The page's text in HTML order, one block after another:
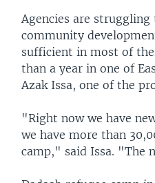
Agencies are
community
sufficient in most of
than a year in one of
Azak Issa, one of the
"Right now we have
we have more than
camp," said Issa. "The